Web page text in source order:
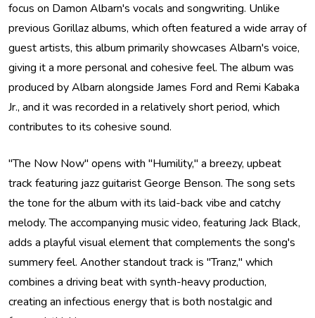
focus on Damon Albarn's vocals and songwriting. Unlike
previous Gorillaz albums, which often featured a wide array of
guest artists, this album primarily showcases Albarn's voice,
giving it a more personal and cohesive feel. The album was
produced by Albarn alongside James Ford and Remi Kabaka
Jr., and it was recorded in a relatively short period, which
contributes to its cohesive sound.
"The Now Now" opens with "Humility," a breezy, upbeat
track featuring jazz guitarist George Benson. The song sets
the tone for the album with its laid-back vibe and catchy
melody. The accompanying music video, featuring Jack Black,
adds a playful visual element that complements the song's
summery feel. Another standout track is "Tranz," which
combines a driving beat with synth-heavy production,
creating an infectious energy that is both nostalgic and